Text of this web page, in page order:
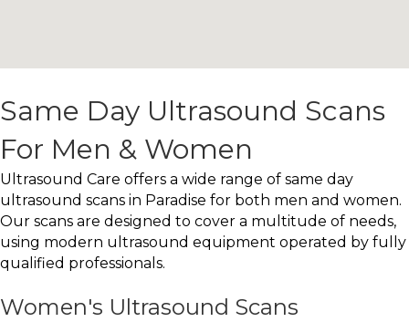
Same Day Ultrasound Scans
For Men & Women
Ultrasound Care offers a wide range of same day
ultrasound scans in Paradise for both men and women.
Our scans are designed to cover a multitude of needs,
using modern ultrasound equipment operated by fully
qualified professionals.
Women's Ultrasound Scans